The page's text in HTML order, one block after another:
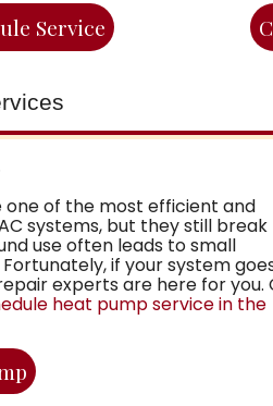
Service
one of the most efficient and
systems, but they still break
use often leads to small
if your system
experts are here for you.
heat pump service in the